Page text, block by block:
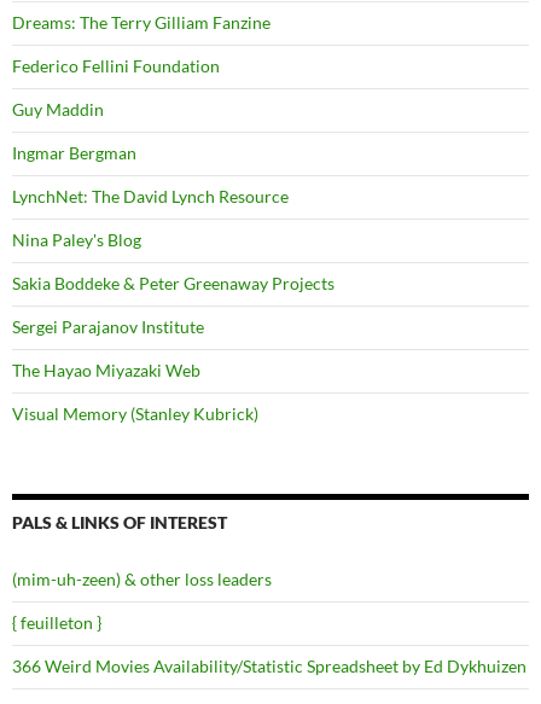
Dreams: The Terry Gilliam Fanzine
Federico Fellini Foundation
Guy Maddin
Ingmar Bergman
LynchNet: The David Lynch Resource
Nina Paley's Blog
Sakia Boddeke & Peter Greenaway Projects
Sergei Parajanov Institute
The Hayao Miyazaki Web
Visual Memory (Stanley Kubrick)
PALS & LINKS OF INTEREST
(mim-uh-zeen) & other loss leaders
{ feuilleton }
366 Weird Movies Availability/Statistic Spreadsheet by Ed Dykhuizen